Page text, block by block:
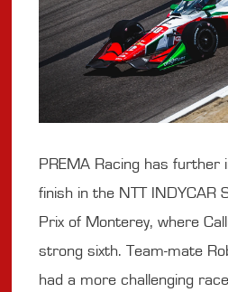
PREMA Racing has further
finish in the NTT INDYCAR
Prix of Monterey, where
strong sixth. Team-mate
had a more challenging